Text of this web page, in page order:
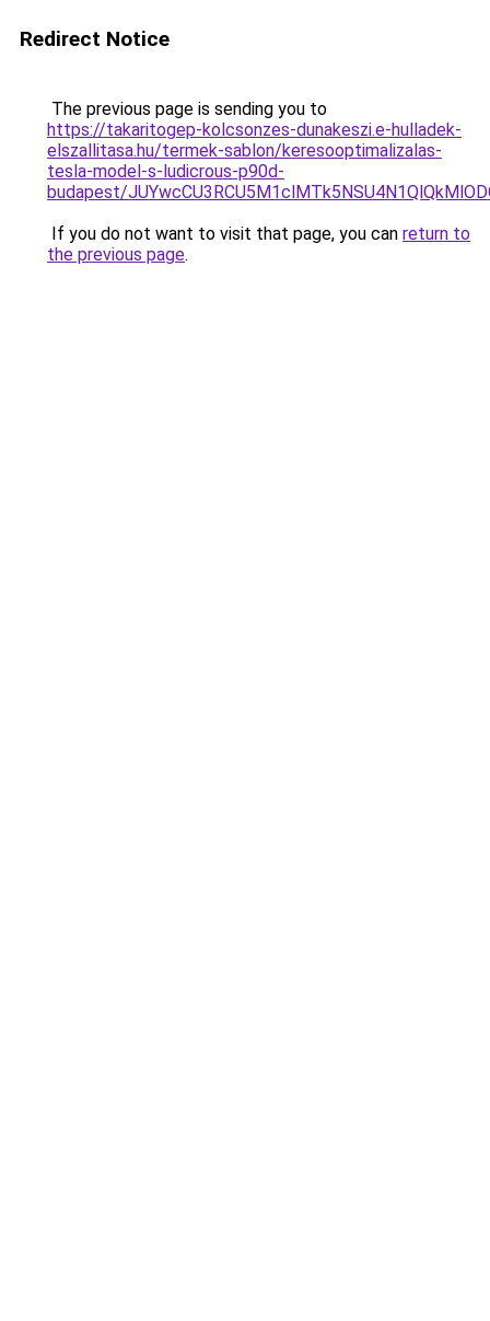
Redirect Notice
The previous page is sending you to
https://takaritogep-kolcsonzes-dunakeszi.e-hulladek-
elszallitasa.hu/termek-sablon/keresooptimalizalas-
tesla-model-s-ludicrous-p90d-
budapest/
If you do not want to visit that page, you can return to
the previous page.